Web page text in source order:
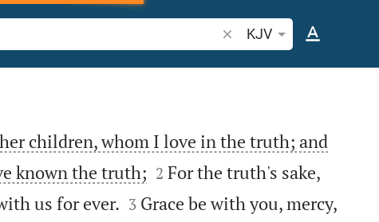
Search Bible verse or word
KJV
children, whom I love in the truth; and
known the truth;
2 For the truth's sake,
us for ever.
3 Grace be with you, mercy,